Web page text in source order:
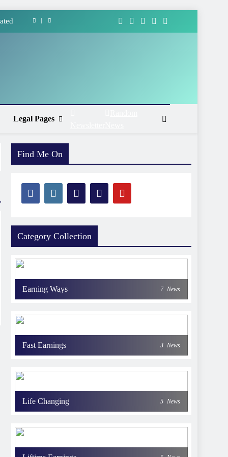
Legal Pages
Find Me On
Category Collection
Earning Ways 7 News
Fast Earnings 3 News
Life Changing 5 News